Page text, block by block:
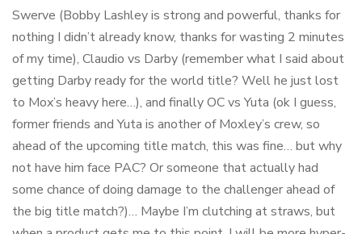
Swerve (Bobby Lashley is strong and powerful, thanks for
nothing I didn’t already know, thanks for wasting 2 minutes
of my time), Claudio vs Darby (remember what I said about
getting Darby ready for the world title? Well he just lost
to Mox’s heavy here…), and finally OC vs Yuta (ok I guess,
former friends and Yuta is another of Moxley’s crew, so
ahead of the upcoming title match, this was fine… but why
not have him face PAC? Or someone that actually had
some chance of doing damage to the challenger ahead of
the big title match?)… Maybe I’m clutching at straws, but